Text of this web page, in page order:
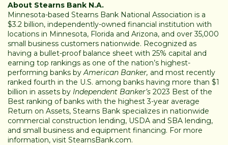
About Stearns Bank N.A.
Minnesota-based Stearns Bank National Association is a
$3.2 billion, independently-owned financial institution with
locations in Minnesota, Florida and Arizona, and over 35,000
small business customers nationwide. Recognized as
having a bullet-proof balance sheet with 25% capital and
earning top rankings as one of the nation’s highest-
performing banks byAmerican Banker, and most recently
ranked fourth in the U.S. among banks having more than $1
billion in assets by Independent Banker’s 2023 Best of the
Best ranking of banks with the highest 3-year average
Return on Assets, Stearns Bank specializes in nationwide
commercial construction lending, USDA and SBA lending,
and small business and equipment financing. For more
information, visit StearnsBank.com.